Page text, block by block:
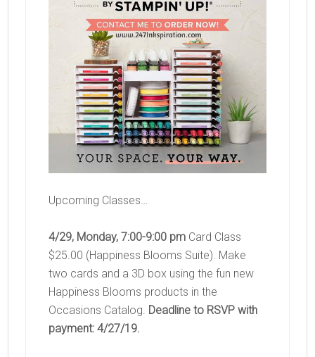
Upcoming Classes…
4/29, Monday, 7:00-9:00 pmCard Class
$25.00 (Happiness Blooms Suite). Make
two cards and a 3D box using the fun new
Happiness Blooms products in the
Occasions Catalog. Deadline to RSVP with
payment: 4/27/19.